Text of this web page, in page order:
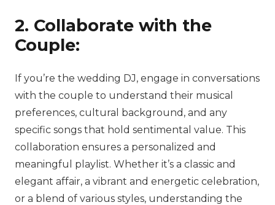
2. Collaborate with the
Couple:
If you’re the wedding DJ, engage in conversations
with the couple to understand their musical
preferences, cultural background, and any
specific songs that hold sentimental value. This
collaboration ensures a personalized and
meaningful playlist. Whether it’s a classic and
elegant affair, a vibrant and energetic celebration,
or a blend of various styles, understanding the